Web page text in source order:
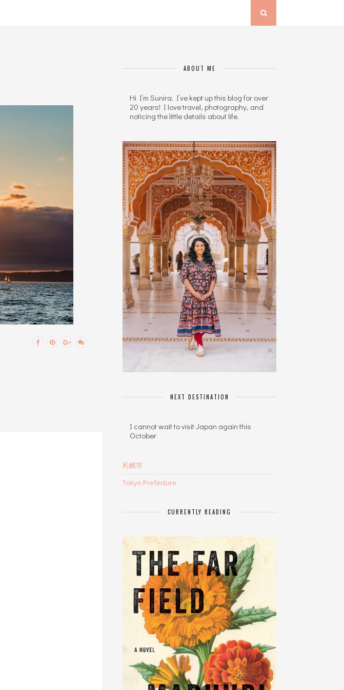
ABOUT ME
Hi I’m Sunira. I’ve kept up this blog for over
20 years! I love travel, photography, and
noticing the little details about life.
NEXT DESTINATION
I cannot wait to visit Japan again this
October
札幌市
Tokyo Prefecture
CURRENTLY READING